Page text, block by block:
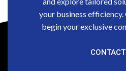
your business
begin your exclusive